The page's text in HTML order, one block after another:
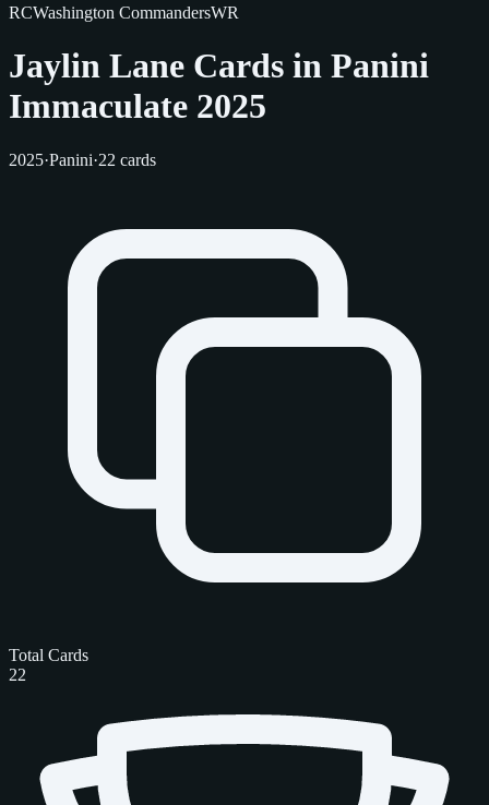
RCWashington CommandersWR
Jaylin Lane Cards in Panini
Immaculate 2025
2025·Panini·22 cards
Total Cards
22